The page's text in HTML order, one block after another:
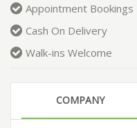
Appointment Bookings
Cash On Delivery
Walk-ins Welcome
COMPANY